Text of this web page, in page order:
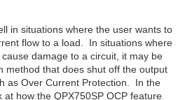
in situations where the user wants to
flow to a load. In situations where
damage to a circuit, it may be
method that does shut off the output
as Over Current Protection. In the
at how the QPX750SP OCP feature